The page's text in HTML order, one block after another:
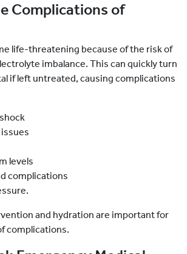
Complications of
life-threatening because of the risk of
imbalance. This can quickly turn
if left untreated, causing complications
levels
complications
and hydration are important for
complications.